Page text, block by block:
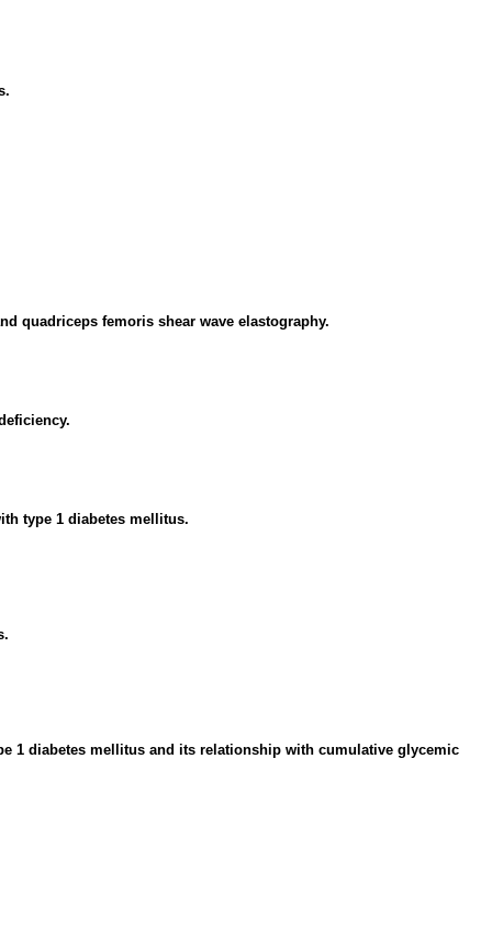
quadriceps femoris shear wave elastography.
type 1 diabetes mellitus.
1 diabetes mellitus and its relationship with cumulative glycemic